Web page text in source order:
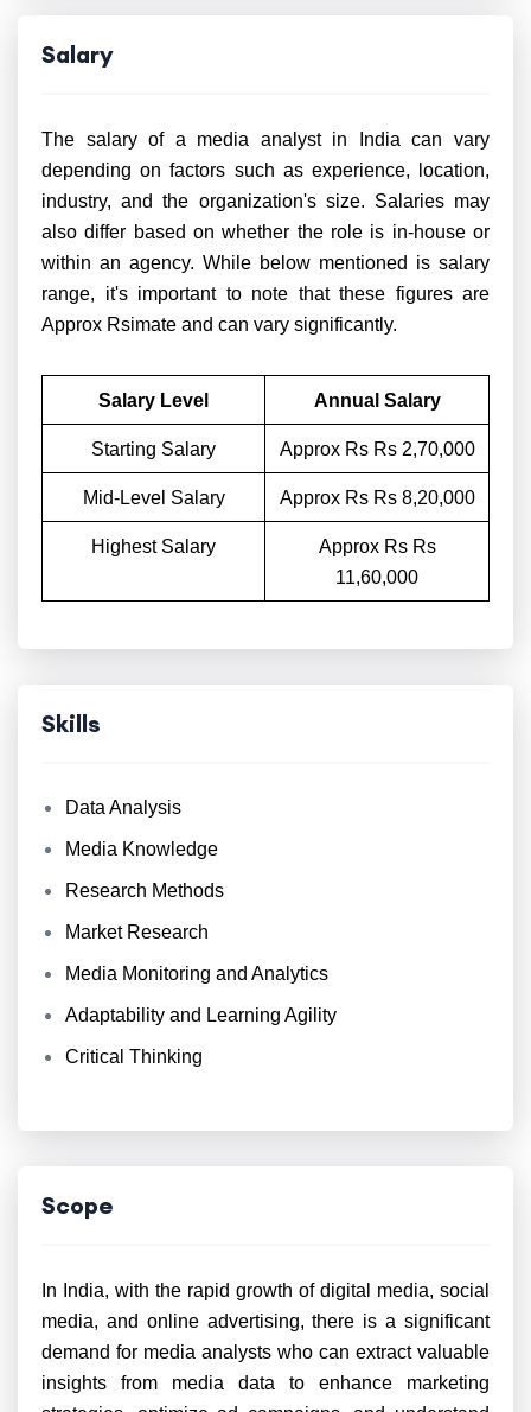
Salary
The salary of a media analyst in India can vary
depending on factors such as experience, location,
industry, and the organization's size. Salaries may
also differ based on whether the role is in-house or
within an agency. While below mentioned is salary
range, it's important to note that these figures are
Approx Rsimate and can vary significantly.
Salary Level Annual Salary
Starting Salary Approx Rs Rs 2,70,000
Mid-Level Salary Approx Rs Rs 8,20,000
Highest Salary
Approx Rs Rs
11,60,000
Skills
Data Analysis
Media Knowledge
Research Methods
Market Research
Media Monitoring and Analytics
Adaptability and Learning Agility
Critical Thinking
Scope
In India, with the rapid growth of digital media, social
media, and online advertising, there is a significant
demand for media analysts who can extract valuable
insights from media data to enhance marketing